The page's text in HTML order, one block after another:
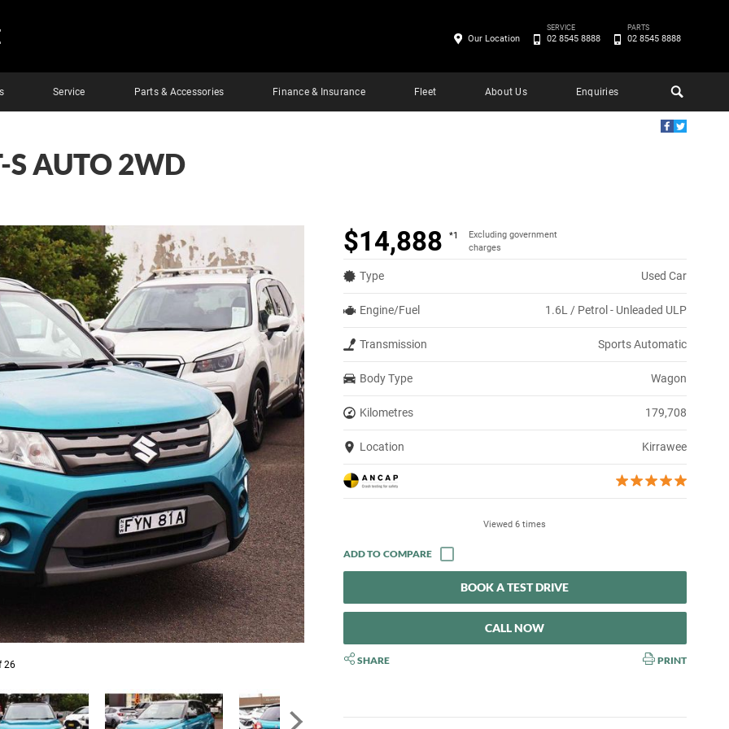
Service Parts & Accessories Finance & Insurance Fleet About Us Enquiries
Our Location
SERVICE
02 8545 8888
PARTS
02 8545 8888
S AUTO 2WD
26
$14,888 *1
Excluding government
charges
Type Used Car
Engine/Fuel 1.6L / Petrol - Unleaded ULP
Transmission Sports Automatic
Body Type Wagon
Kilometres 179,708
Location Kirrawee
Viewed 6 times
BOOK A TEST DRIVE
CALL NOW
SHARE PRINT